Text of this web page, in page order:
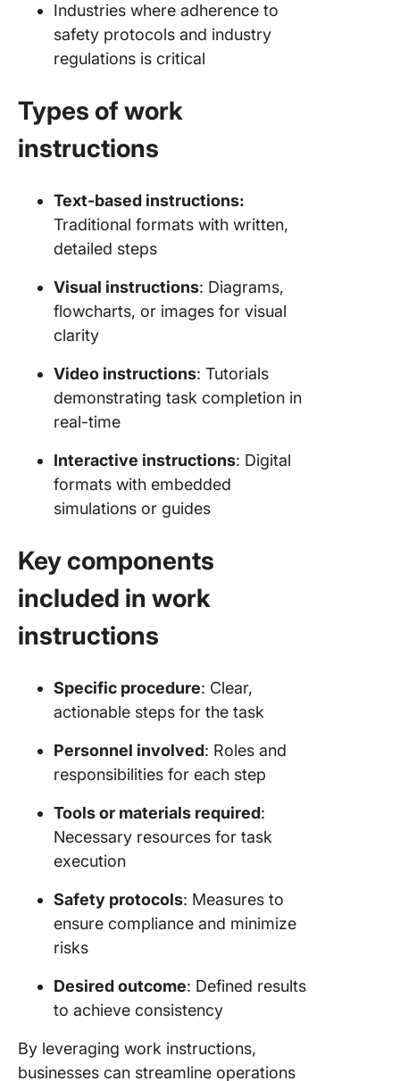
Industries where adherence to
safety protocols and industry
regulations is critical
Types of work
instructions
Text-based instructions:
Traditional formats with written,
detailed steps
Visual instructions: Diagrams,
flowcharts, or images for visual
clarity
Video instructions: Tutorials
demonstrating task completion in
real-time
Interactive instructions: Digital
formats with embedded
simulations or guides
Key components
included in work
instructions
Specific procedure: Clear,
actionable steps for the task
Personnel involved: Roles and
responsibilities for each step
Tools or materials required:
Necessary resources for task
execution
Safety protocols: Measures to
ensure compliance and minimize
risks
Desired outcome: Defined results
to achieve consistency
By leveraging work instructions,
businesses can streamline operations